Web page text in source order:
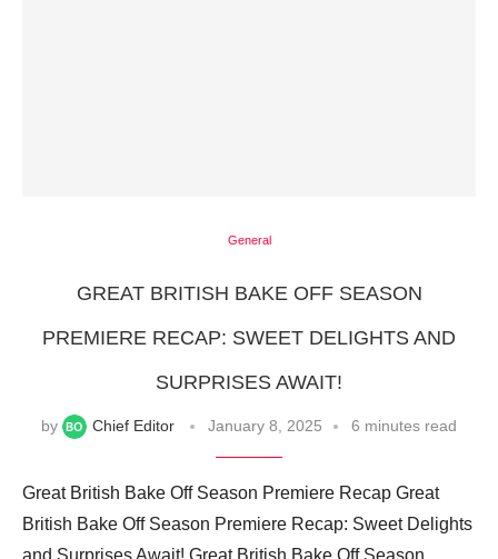
General
GREAT BRITISH BAKE OFF SEASON
PREMIERE RECAP: SWEET DELIGHTS AND
SURPRISES AWAIT!
by Chief Editor January 8, 2025 6 minutes read
Great British Bake Off Season Premiere Recap Great
British Bake Off Season Premiere Recap: Sweet Delights
and Surprises Await! Great British Bake Off Season